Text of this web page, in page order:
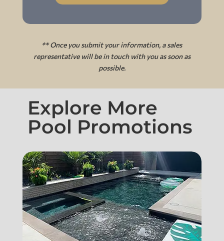
** Once you submit your information, a sales
representative will be in touch with you as soon as
possible.
Explore More
Pool Promotions